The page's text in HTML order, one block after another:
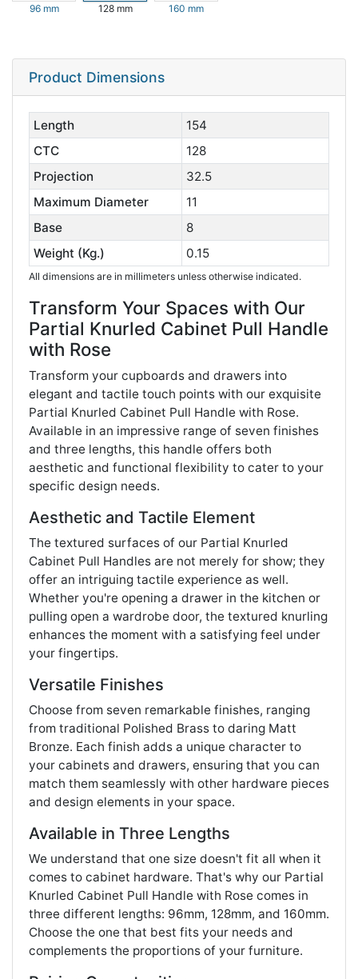
96 mm 128 mm 160 mm
Product Dimensions
Length
154
CTC
128
Projection
32.5
Maximum Diameter
11
Base
8
Weight (Kg.)
0.15
All dimensions are in millimeters unless otherwise indicated.
Transform Your Spaces with Our
Partial Knurled Cabinet Pull Handle
with Rose
Transform your cupboards and drawers into
elegant and tactile touch points with our exquisite
Partial Knurled Cabinet Pull Handle with Rose.
Available in an impressive range of seven finishes
and three lengths, this handle offers both
aesthetic and functional flexibility to cater to your
specific design needs.
Aesthetic and Tactile Element
The textured surfaces of our Partial Knurled
Cabinet Pull Handles are not merely for show; they
offer an intriguing tactile experience as well.
Whether you're opening a drawer in the kitchen or
pulling open a wardrobe door, the textured knurling
enhances the moment with a satisfying feel under
your fingertips.
Versatile Finishes
Choose from seven remarkable finishes, ranging
from traditional Polished Brass to daring Matt
Bronze. Each finish adds a unique character to
your cabinets and drawers, ensuring that you can
match them seamlessly with other hardware pieces
and design elements in your space.
Available in Three Lengths
We understand that one size doesn't fit all when it
comes to cabinet hardware. That's why our Partial
Knurled Cabinet Pull Handle with Rose comes in
three different lengths: 96mm, 128mm, and 160mm.
Choose the one that best fits your needs and
complements the proportions of your furniture.